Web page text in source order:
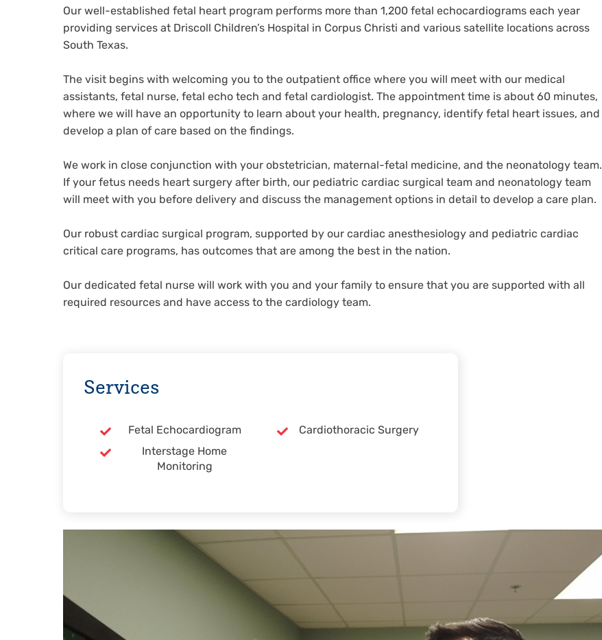
Our well-established fetal heart program performs more than 1,200 fetal echocardiograms each year
providing services at Driscoll Children’s Hospital in Corpus Christi and various satellite locations across
South Texas.
The visit begins with welcoming you to the outpatient office where you will meet with our medical
assistants, fetal nurse, fetal echo tech and fetal cardiologist. The appointment time is about 60 minutes,
where we will have an opportunity to learn about your health, pregnancy, identify fetal heart issues, and
develop a plan of care based on the findings.
We work in close conjunction with your obstetrician, maternal-fetal medicine, and the neonatology team.
If your fetus needs heart surgery after birth, our pediatric cardiac surgical team and neonatology team
will meet with you before delivery and discuss the management options in detail to develop a care plan.
Our robust cardiac surgical program, supported by our cardiac anesthesiology and pediatric cardiac
critical care programs, has outcomes that are among the best in the nation.
Our dedicated fetal nurse will work with you and your family to ensure that you are supported with all
required resources and have access to the cardiology team.
Services
Fetal Echocardiogram
Interstage Home
Monitoring
Cardiothoracic Surgery